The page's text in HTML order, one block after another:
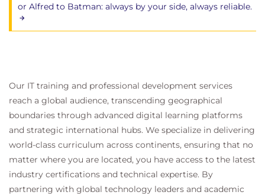
or Alfred to Batman: always by your side, always reliable.
Our IT training and professional development services
reach a global audience, transcending geographical
boundaries through advanced digital learning platforms
and strategic international hubs. We specialize in delivering
world-class curriculum across continents, ensuring that no
matter where you are located, you have access to the latest
industry certifications and technical expertise. By
partnering with global technology leaders and academic